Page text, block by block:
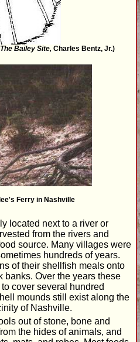
The Bailey Site,Charles Bentz, Jr.)
Ferry in Nashville
located next to a river or
from the rivers and
source. Many villages were
hundreds of years.
of their shellfish meals onto
banks. Over the years these
cover several hundred
mounds still exist along the
of Nashville.
out of stone, bone and
the hides of animals, and